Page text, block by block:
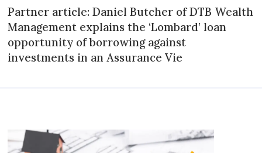
Partner article: Daniel Butcher of DTB Wealth
Management explains the ‘Lombard’ loan
opportunity of borrowing against
investments in an Assurance Vie